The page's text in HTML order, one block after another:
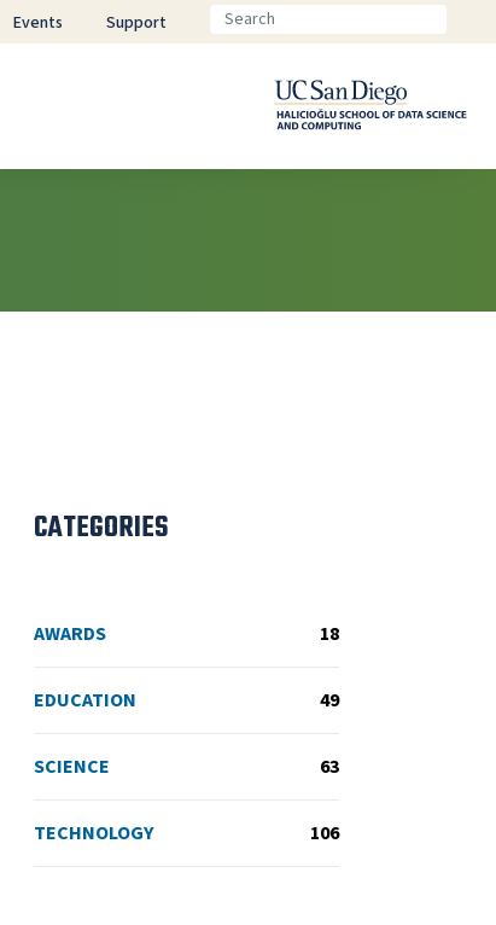
Events Support
CATEGORIES
AWARDS 18
EDUCATION 49
SCIENCE 63
TECHNOLOGY 106